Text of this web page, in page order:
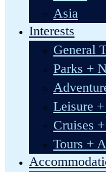
Asia
Interests
General
Parks +
Leisure
Cruises
Tours +